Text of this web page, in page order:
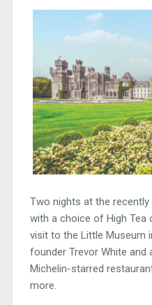
Two nights at the
with a choice of High Tea
visit to the Little Museum
founder Trevor White and
Michelin-starred
more.